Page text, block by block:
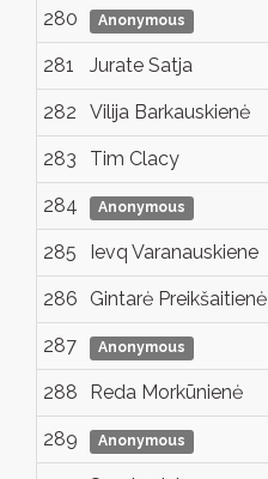
280 Anonymous
281 Jurate Satja
282 Vilija Barkauskienė
283 Tim Clacy
284 Anonymous
285 Ievq Varanauskiene
286 Gintarė Preikšaitienė
287 Anonymous
288 Reda Morkūnienė
289 Anonymous